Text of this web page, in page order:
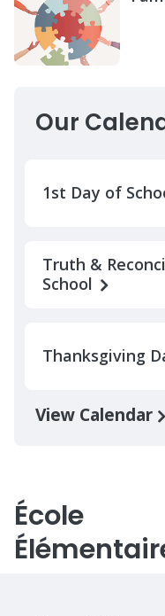
Our
1st Day of
Truth &
School
Thanksgiving
View Calendar
École